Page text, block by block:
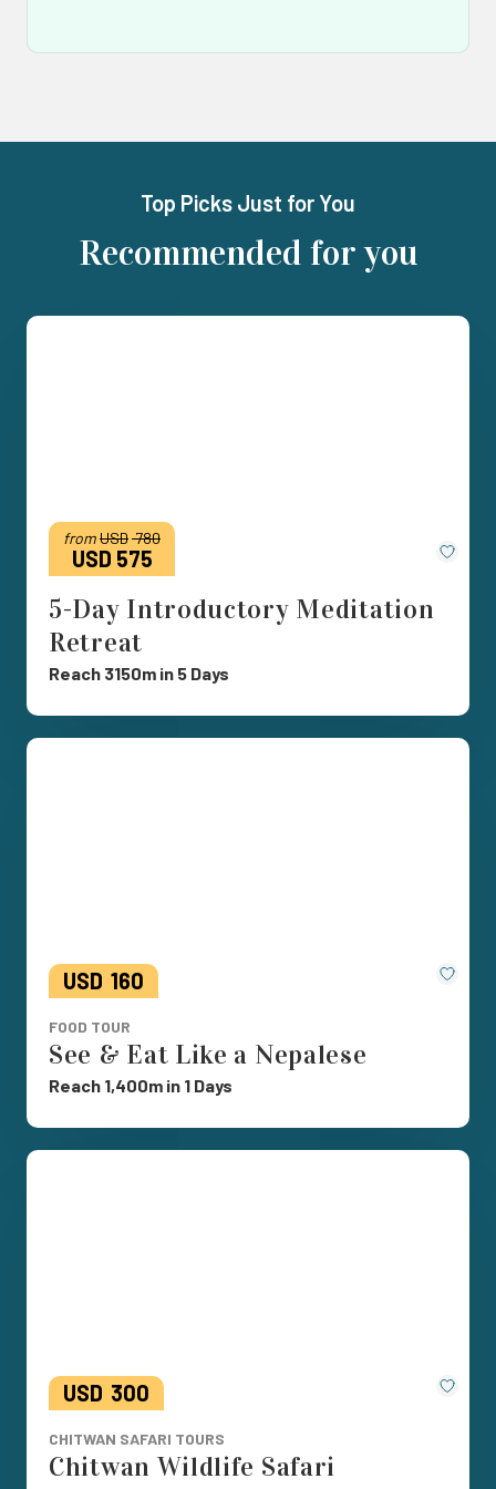
Top Picks Just for You
Recommended for you
Save
fromUSD780
USD 575
5-Day Introductory Meditation
Retreat
Reach 3150m in 5 Days
Save
USD 160
FOOD TOUR
See & Eat Like a Nepalese
Reach 1,400m in 1 Days
Save
USD 300
CHITWAN SAFARI TOURS
Chitwan Wildlife Safari